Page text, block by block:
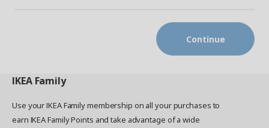
Continue
IKEA Family
Use your IKEA Family membership on all your purchases to
earn IKEA Family Points and take advantage of a wide